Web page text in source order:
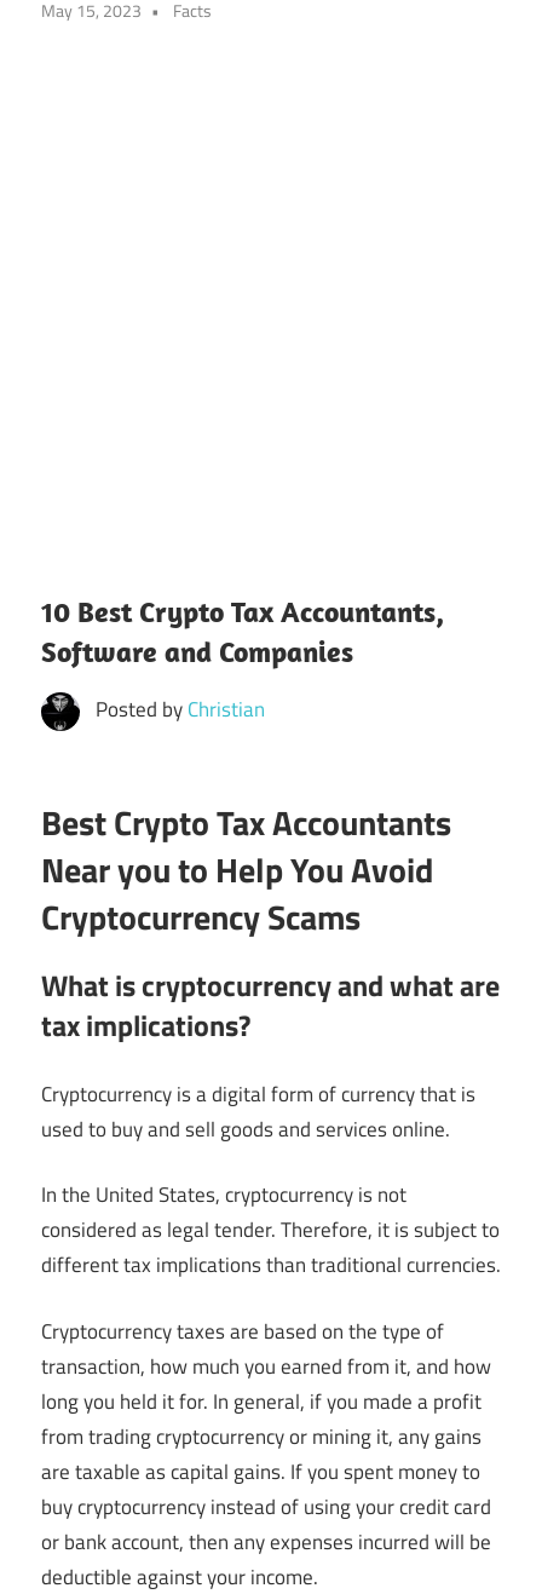
May 15, 2023 Facts
10 Best Crypto Tax Accountants,
Software and Companies
Posted byChristian
Best Crypto Tax Accountants
Near you to Help You Avoid
Cryptocurrency Scams
What is cryptocurrency and what are
tax implications?
Cryptocurrency is a digital form of currency that is
used to buy and sell goods and services online.
In the United States, cryptocurrency is not
considered as legal tender. Therefore, it is subject to
different tax implications than traditional currencies.
Cryptocurrency taxes are based on the type of
transaction, how much you earned from it, and how
long you held it for. In general, if you made a profit
from trading cryptocurrency or mining it, any gains
are taxable as capital gains. If you spent money to
buy cryptocurrency instead of using your credit card
or bank account, then any expenses incurred will be
deductible against your income.